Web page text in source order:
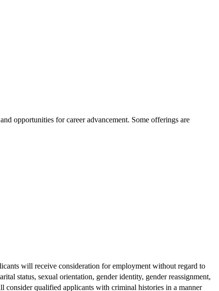
opportunities for career advancement. Some offerings are
will receive consideration for employment without regard to
status, sexual orientation, gender identity, gender reassignment,
consider qualified applicants with criminal histories in a manner